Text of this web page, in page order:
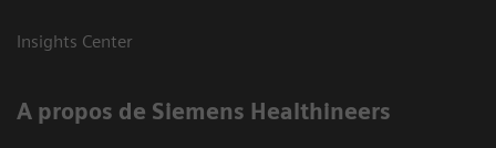
Insights Center
A propos de Siemens Healthineers